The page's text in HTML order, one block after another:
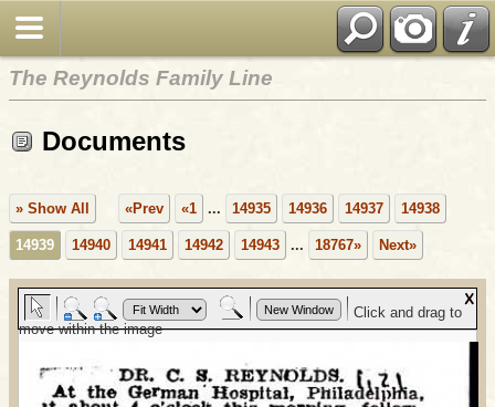
The Reynolds Family Line
Documents
» Show All «Prev «1 ... 14935 14936 14937 14938
14939 14940 14941 14942 14943 ... 18767» Next»